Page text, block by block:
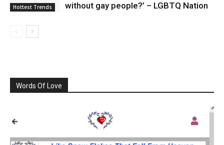
Hottest Trends
without gay people?’ – LGBTQ Nation
Words Of Love